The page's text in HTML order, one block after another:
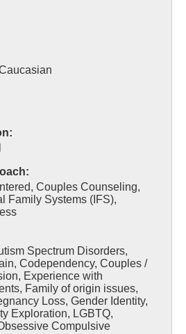
Couples Counseling,
Family Systems (IFS),
Spectrum Disorders,
Codependency, Couples /
Experience with
Family of origin issues,
Loss, Gender Identity,
Exploration, LGBTQ,
Compulsive